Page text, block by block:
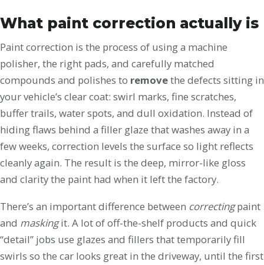
What paint correction actually is
Paint correction is the process of using a machine
polisher, the right pads, and carefully matched
compounds and polishes to removethe defects sitting in
your vehicle’s clear coat: swirl marks, fine scratches,
buffer trails, water spots, and dull oxidation. Instead of
hiding flaws behind a filler glaze that washes away in a
few weeks, correction levels the surface so light reflects
cleanly again. The result is the deep, mirror-like gloss
and clarity the paint had when it left the factory.
There’s an important difference between correctingpaint
and maskingit. A lot of off-the-shelf products and quick
“detail” jobs use glazes and fillers that temporarily fill
swirls so the car looks great in the driveway, until the first